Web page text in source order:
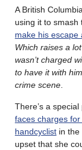
A British
using it to smash
make his escape
Which raises a
wasn’t charged
to have it with
crime scene.
There’s a
faces charges
handcyclist in
upset that she